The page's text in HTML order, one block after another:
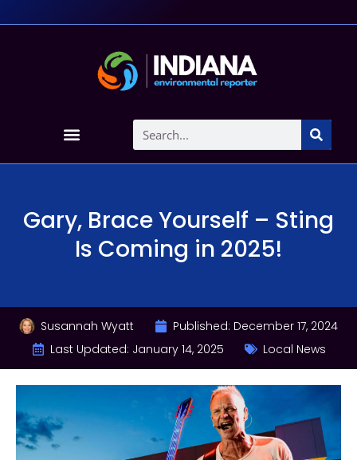
Gary, Brace Yourself – Sting
Is Coming in 2025!
Susannah Wyatt Published: December 17, 2024
Last Updated: January 14, 2025
Local News